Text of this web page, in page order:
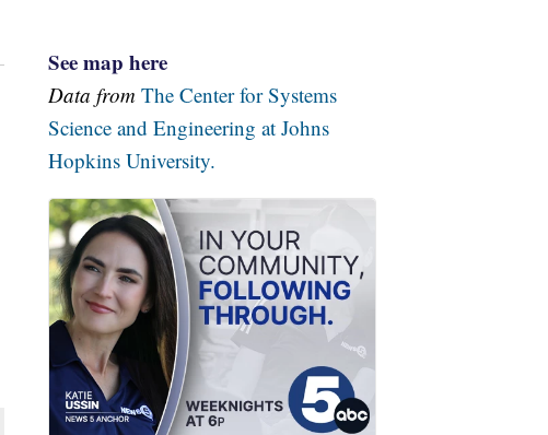
See map here
Data from The Center for Systems
Science and Engineering at Johns
Hopkins University.